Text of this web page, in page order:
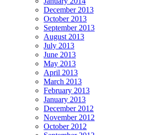
December 2013
October 2013
September 2013
August 2013
July 2013
June 2013
May 2013
April 2013
March 2013
February 2013
January 2013
December 2012
November 2012
October 2012